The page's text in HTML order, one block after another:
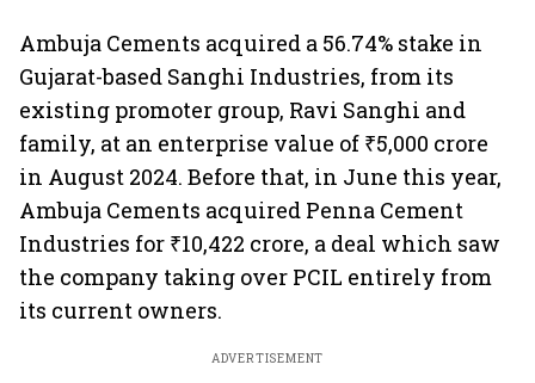
Ambuja Cements acquired a 56.74% stake in
Gujarat-based Sanghi Industries, from its
existing promoter group, Ravi Sanghi and
family, at an enterprise value of ₹5,000 crore
in August 2024. Before that, in June this year,
Ambuja Cements acquired Penna Cement
Industries for ₹10,422 crore, a deal which saw
the company taking over PCIL entirely from
its current owners.
ADVERTISEMENT